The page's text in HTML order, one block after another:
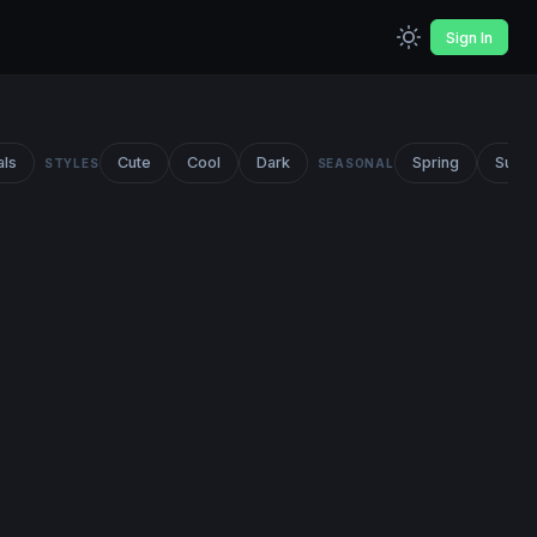
Sign In
STYLES Cute Cool Dark SEASONAL Spring